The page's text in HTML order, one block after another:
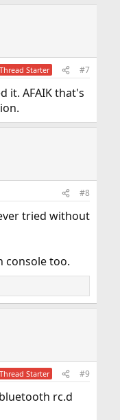
Thread Starter #7
it. AFAIK that's
#8
tried without
console too.
Thread Starter #9
rc.d